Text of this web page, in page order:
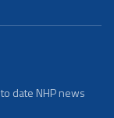
date NHP news